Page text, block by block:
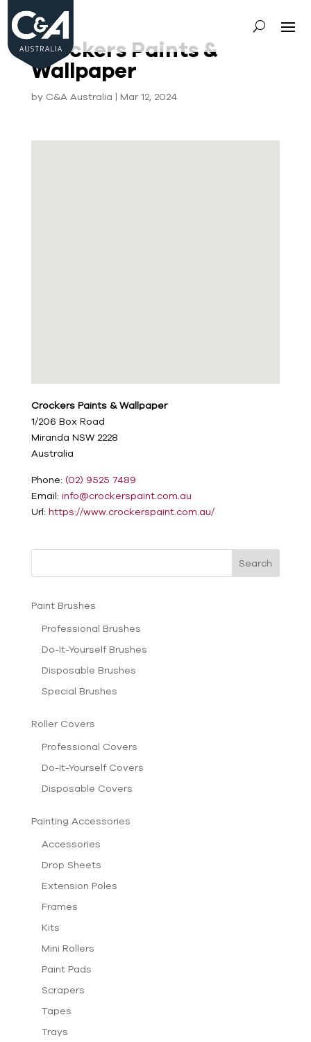
Crockers Paints &
Wallpaper
by C&A Australia | Mar 12, 2024
Crockers Paints & Wallpaper
1/206 Box Road
Miranda NSW 2228
Australia
Phone: (02) 9525 7489
Email: info@crockerspaint.com.au
Url: https://www.crockerspaint.com.au/
Search
Paint Brushes
Professional Brushes
Do-It-Yourself Brushes
Disposable Brushes
Special Brushes
Roller Covers
Professional Covers
Do-It-Yourself Covers
Disposable Covers
Painting Accessories
Accessories
Drop Sheets
Extension Poles
Frames
Kits
Mini Rollers
Paint Pads
Scrapers
Tapes
Trays